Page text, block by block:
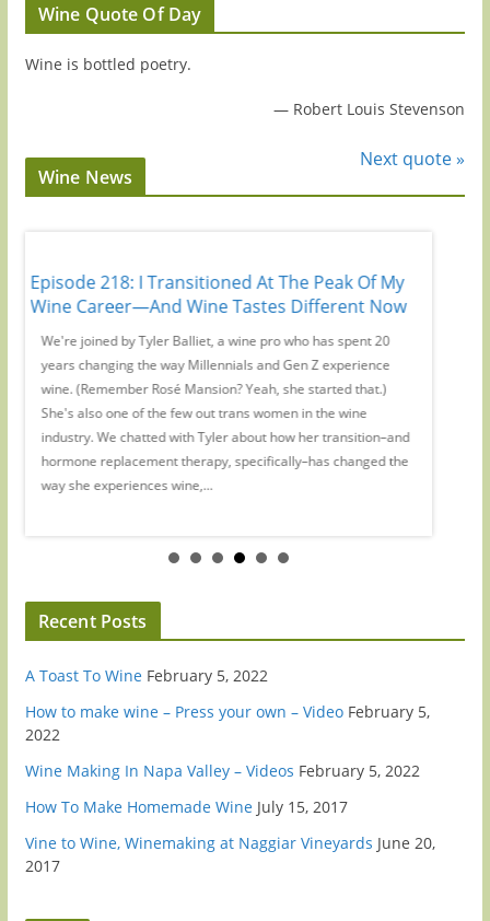
Wine Quote Of Day
Wine is bottled poetry.
— Robert Louis Stevenson
Next quote »
Wine News
Episode 218: I Transitioned At The Peak Of My
Wine Career—And Wine Tastes Different Now
We're joined by Tyler Balliet, a wine pro who has spent 20
years changing the way Millennials and Gen Z experience
wine. (Remember Rosé Mansion? Yeah, she started that.)
She's also one of the few out trans women in the wine
industry. We chatted with Tyler about how her transition–and
hormone replacement therapy, specifically–has changed the
way she experiences wine,...
Recent Posts
A Toast To Wine February 5, 2022
How to make wine – Press your own – Video February 5,
2022
Wine Making In Napa Valley – Videos February 5, 2022
How To Make Homemade Wine July 15, 2017
Vine to Wine, Winemaking at Naggiar Vineyards June 20,
2017